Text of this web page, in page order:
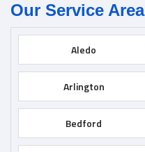
Our Service Area
Aledo
Arlington
Bedford